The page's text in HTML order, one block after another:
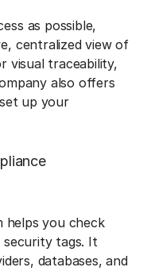
as possible,
centralized view of
visual traceability,
also offers
up your
helps you check
tags. It
databases, and